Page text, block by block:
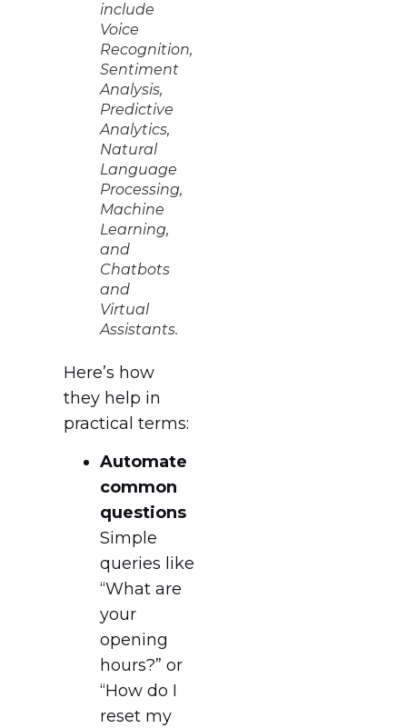
include
Voice
Recognition,
Sentiment
Analysis,
Predictive
Analytics,
Natural
Language
Processing,
Machine
Learning,
and
Chatbots
and
Virtual
Assistants.
Here’s how
they help in
practical terms:
Automate
common
questions
Simple
queries like
“What are
your
opening
hours?” or
“How do I
reset my